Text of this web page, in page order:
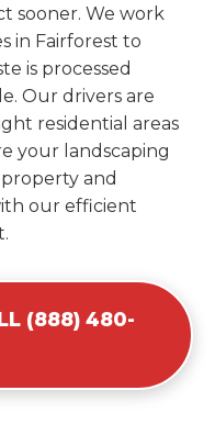
sooner. We work
in Fairforest to
is processed
Our drivers are
residential areas
your landscaping
and
our efficient
(888) 480-